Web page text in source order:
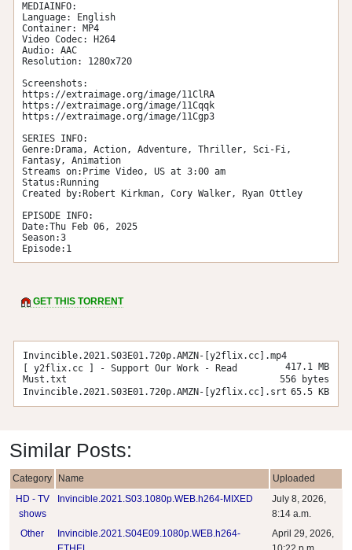
MEDIAINFO:
Language: English
Container: MP4
Video Codec: H264
Audio: AAC
Resolution: 1280x720
Screenshots:
https://extraimage.org/image/11ClRA
https://extraimage.org/image/11Cqqk
https://extraimage.org/image/11Cgp3
SERIES INFO:
Genre:Drama, Action, Adventure, Thriller, Sci-Fi,
Fantasy, Animation
Streams on:Prime Video, US at 3:00 am
Status:Running
Created by:Robert Kirkman, Cory Walker, Ryan Ottley
EPISODE INFO:
Date:Thu Feb 06, 2025
Season:3
Episode:1
GET THIS TORRENT
Invincible.2021.S03E01.720p.AMZN-[y2flix.cc].mp4
417.1 MB
[ y2flix.cc ] - Support Our Work - Read
Must.txt
556 bytes
Invincible.2021.S03E01.720p.AMZN-[y2flix.cc].srt 65.5 KB
Similar Posts:
Category Name
Uploaded
HD - TV
shows
Invincible.2021.S03.1080p.WEB.h264-MIXED
July 8, 2026,
8:14 a.m.
Other
Invincible.2021.S04E09.1080p.WEB.h264-
April 29, 2026,